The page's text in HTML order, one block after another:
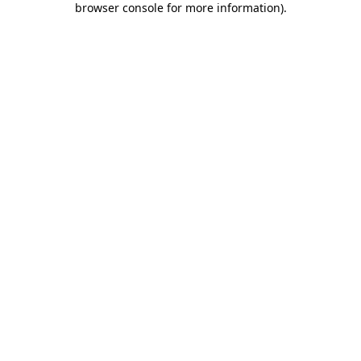
browser console for more information).